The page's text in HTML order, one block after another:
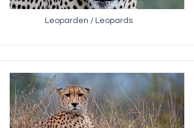
Leoparden / Leopards